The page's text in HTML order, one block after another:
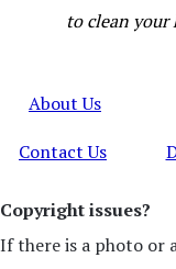
to clean your
About Us
Contact Us
Copyright issues?
If there is a photo or